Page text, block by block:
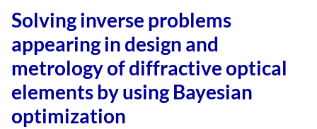
Solving inverse problems
appearing in design and
metrology of diffractive optical
elements by using Bayesian
optimization